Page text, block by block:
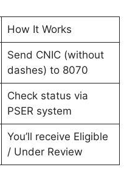
How It Works
Send CNIC (without
dashes) to 8070
Check status via
PSER system
You’ll receive Eligible
/ Under Review